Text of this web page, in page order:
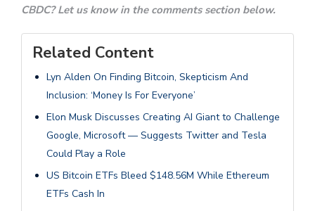
CBDC? Let us know in the comments section below.
Related Content
Lyn Alden On Finding Bitcoin, Skepticism And
Inclusion: ‘Money Is For Everyone’
Elon Musk Discusses Creating AI Giant to Challenge
Google, Microsoft — Suggests Twitter and Tesla
Could Play a Role
US Bitcoin ETFs Bleed $148.56M While Ethereum
ETFs Cash In